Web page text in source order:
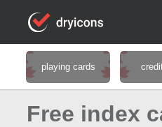
playing cards
Free index